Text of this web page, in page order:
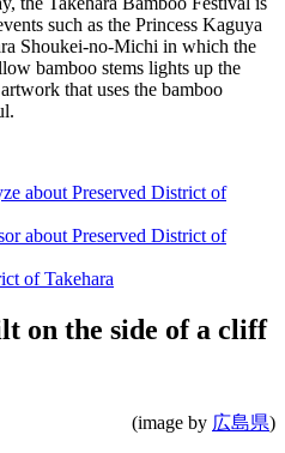
such as the Princess Kaguya
Shoukei-no-Michi in which the
bamboo stems lights up the
that uses the bamboo
about Preserved District of
about Preserved District of
of Takehara
on the side of a cliff
(image by 広島県)